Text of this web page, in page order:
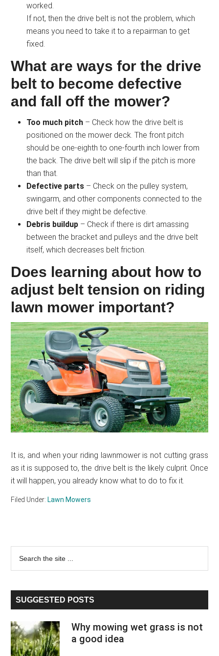
worked.
If not, then the drive belt is not the problem, which
means you need to take it to a repairman to get
fixed.
What are ways for the drive
belt to become defective
and fall off the mower?
Too much pitch – Check how the drive belt is
positioned on the mower deck. The front pitch
should be one-eighth to one-fourth inch lower from
the back. The drive belt will slip if the pitch is more
than that.
Defective parts – Check on the pulley system,
swingarm, and other components connected to the
drive belt if they might be defective.
Debris buildup – Check if there is dirt amassing
between the bracket and pulleys and the drive belt
itself, which decreases belt friction.
Does learning about how to
adjust belt tension on riding
lawn mower important?
It is, and when your riding lawnmower is not cutting grass
as it is supposed to, the drive belt is the likely culprit. Once
it will happen, you already know what to do to fix it.
Filed Under: Lawn Mowers
Primary
Sidebar
...
SUGGESTED POSTS
Why mowing wet grass is not
a good idea